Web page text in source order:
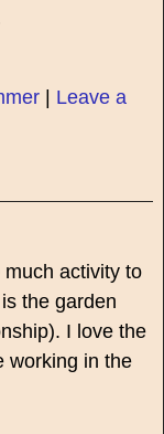
| Leave a
activity to
the garden
I love the
working in the